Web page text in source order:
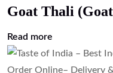
Goat Thali
Read more